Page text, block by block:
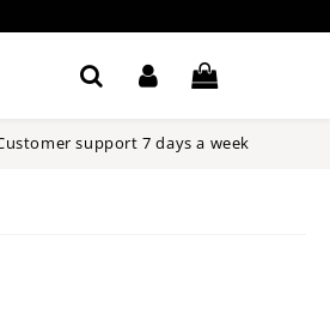
support 7 days a week